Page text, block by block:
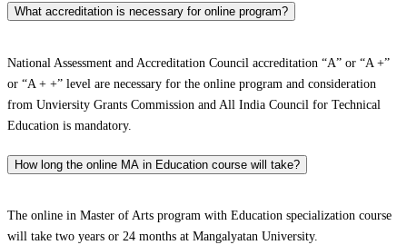
What accreditation is necessary for online program?
National Assessment and Accreditation Council accreditation “A” or “A +”
or “A + +” level are necessary for the online program and consideration
from Unviersity Grants Commission and All India Council for Technical
Education is mandatory.
How long the online MA in Education course will take?
The online in Master of Arts program with Education specialization course
will take two years or 24 months at Mangalyatan University.